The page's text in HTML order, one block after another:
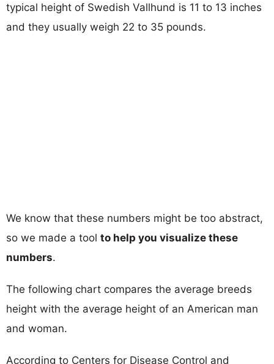
typical height of Swedish Vallhund is 11 to 13 inches
and they usually weigh 22 to 35 pounds.
We know that these numbers might be too abstract,
so we made a tool to help you visualize these
numbers.
The following chart compares the average breeds
height with the average height of an American man
and woman.
According to Centers for Disease Control and